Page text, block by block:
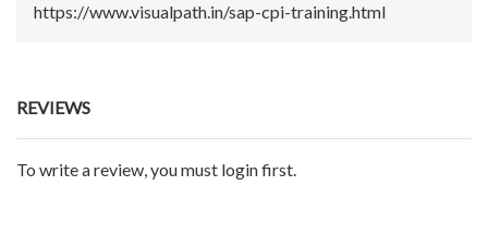
https://www.visualpath.in/sap-cpi-training.html
REVIEWS
To write a review, you must login first.